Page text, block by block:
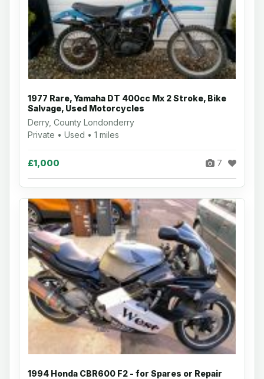
1977 Rare, Yamaha DT 400cc Mx 2 Stroke, Bike
Salvage, Used Motorcycles
Derry, County Londonderry
Private • Used • 1 miles
£1,000 7
1994 Honda CBR600 F2 - for Spares or Repair